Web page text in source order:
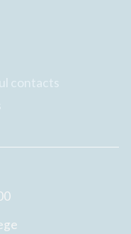
contacts